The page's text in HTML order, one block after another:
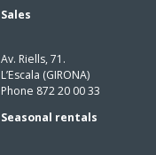
Sales
Av. Riells, 71.
L’Escala (GIRONA)
Phone 872 20 00 33
Seasonal rentals